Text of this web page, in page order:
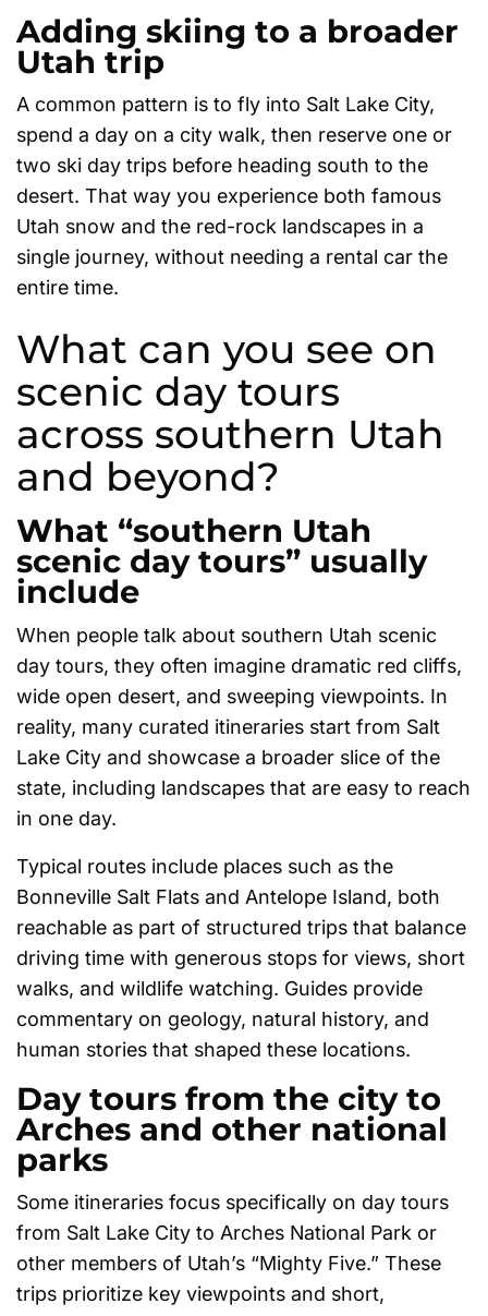
Adding skiing to a broader
Utah trip
A common pattern is to fly into Salt Lake City,
spend a day on a city walk, then reserve one or
two ski day trips before heading south to the
desert. That way you experience both famous
Utah snow and the red-rock landscapes in a
single journey, without needing a rental car the
entire time.
What can you see on
scenic day tours
across southern Utah
and beyond?
What “southern Utah
scenic day tours” usually
include
When people talk about southern Utah scenic
day tours, they often imagine dramatic red cliffs,
wide open desert, and sweeping viewpoints. In
reality, many curated itineraries start from Salt
Lake City and showcase a broader slice of the
state, including landscapes that are easy to reach
in one day.
Typical routes include places such as the
Bonneville Salt Flats and Antelope Island, both
reachable as part of structured trips that balance
driving time with generous stops for views, short
walks, and wildlife watching. Guides provide
commentary on geology, natural history, and
human stories that shaped these locations.
Day tours from the city to
Arches and other national
parks
Some itineraries focus specifically on day tours
from Salt Lake City to Arches National Park or
other members of Utah’s “Mighty Five.” These
trips prioritize key viewpoints and short,